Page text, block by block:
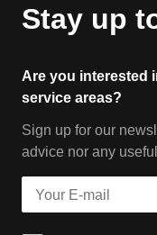
Stay up
Are you interested
service areas?
Sign up for our
advice nor any